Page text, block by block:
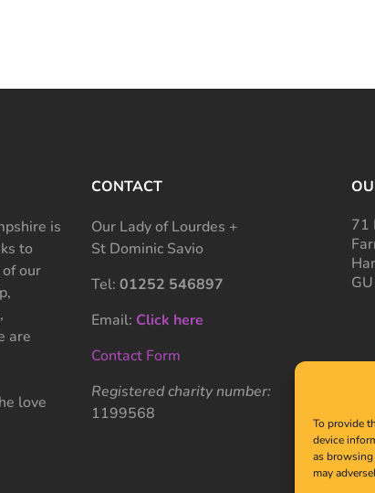
To provide
device
as
may
is
to
our
are
love
CONTACT
Our Lady of Lourdes +
St Dominic Savio
Tel: 01252 546897
Email: Click here
Contact Form
Registered charity number:
1199568
71